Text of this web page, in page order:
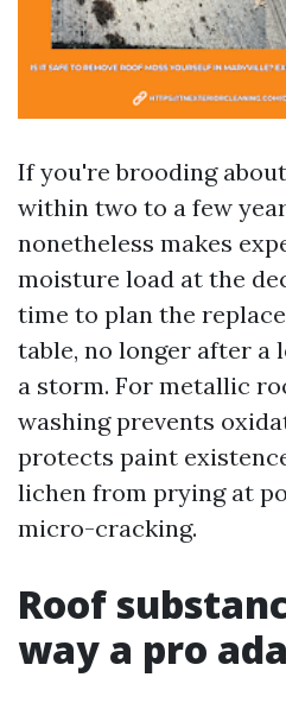
If you're brooding
within two to a few
nonetheless makes
moisture load at the
time to plan the
table, no longer after a
a storm. For metallic
washing prevents
protects paint
lichen from prying at
micro-cracking.
Roof
way a pro